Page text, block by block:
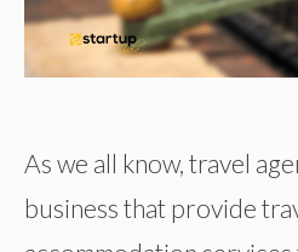
As we all know, travel
business that provide